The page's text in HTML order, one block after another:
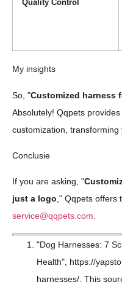
Quality Control
My insights
So, "Customized harness
Absolutely! Qqpets
customization, transforming
Conclusie
If you are asking, "
just a logo," Qqpets offers
service@qqpets.com.
"Dog Harnesses: 7
Health", https://
harnesses/. This